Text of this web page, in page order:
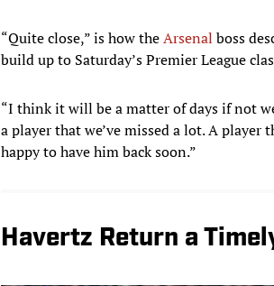
“Quite close,” is how theArsenal boss
build up to Saturday’s Premier League
“I think it will be a matter of days if not
a player that we’ve missed a lot. A
happy to have him back soon.”
Havertz Return a